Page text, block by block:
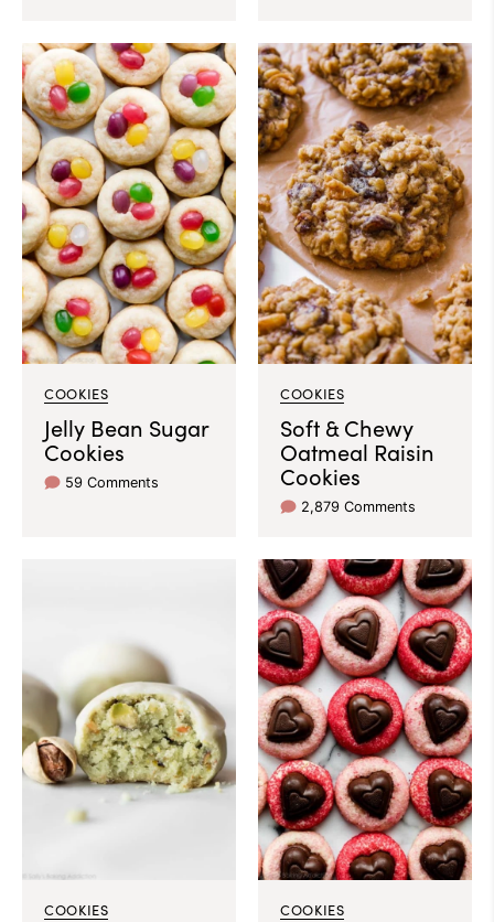
COOKIES
Jelly Bean Sugar
Cookies
59 Comments
COOKIES
Soft & Chewy
Oatmeal Raisin
Cookies
2,879 Comments
COOKIES COOKIES